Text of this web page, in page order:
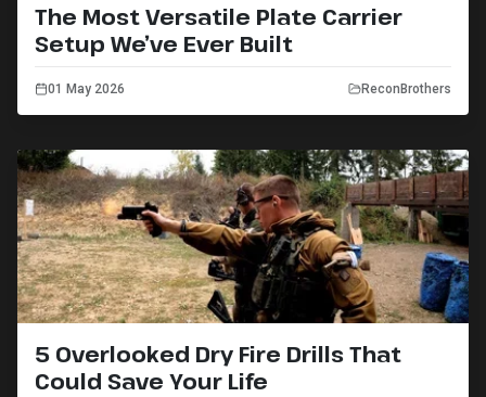
The Most Versatile Plate Carrier
Setup We’ve Ever Built
01 May 2026 ReconBrothers
5 Overlooked Dry Fire Drills That
Could Save Your Life